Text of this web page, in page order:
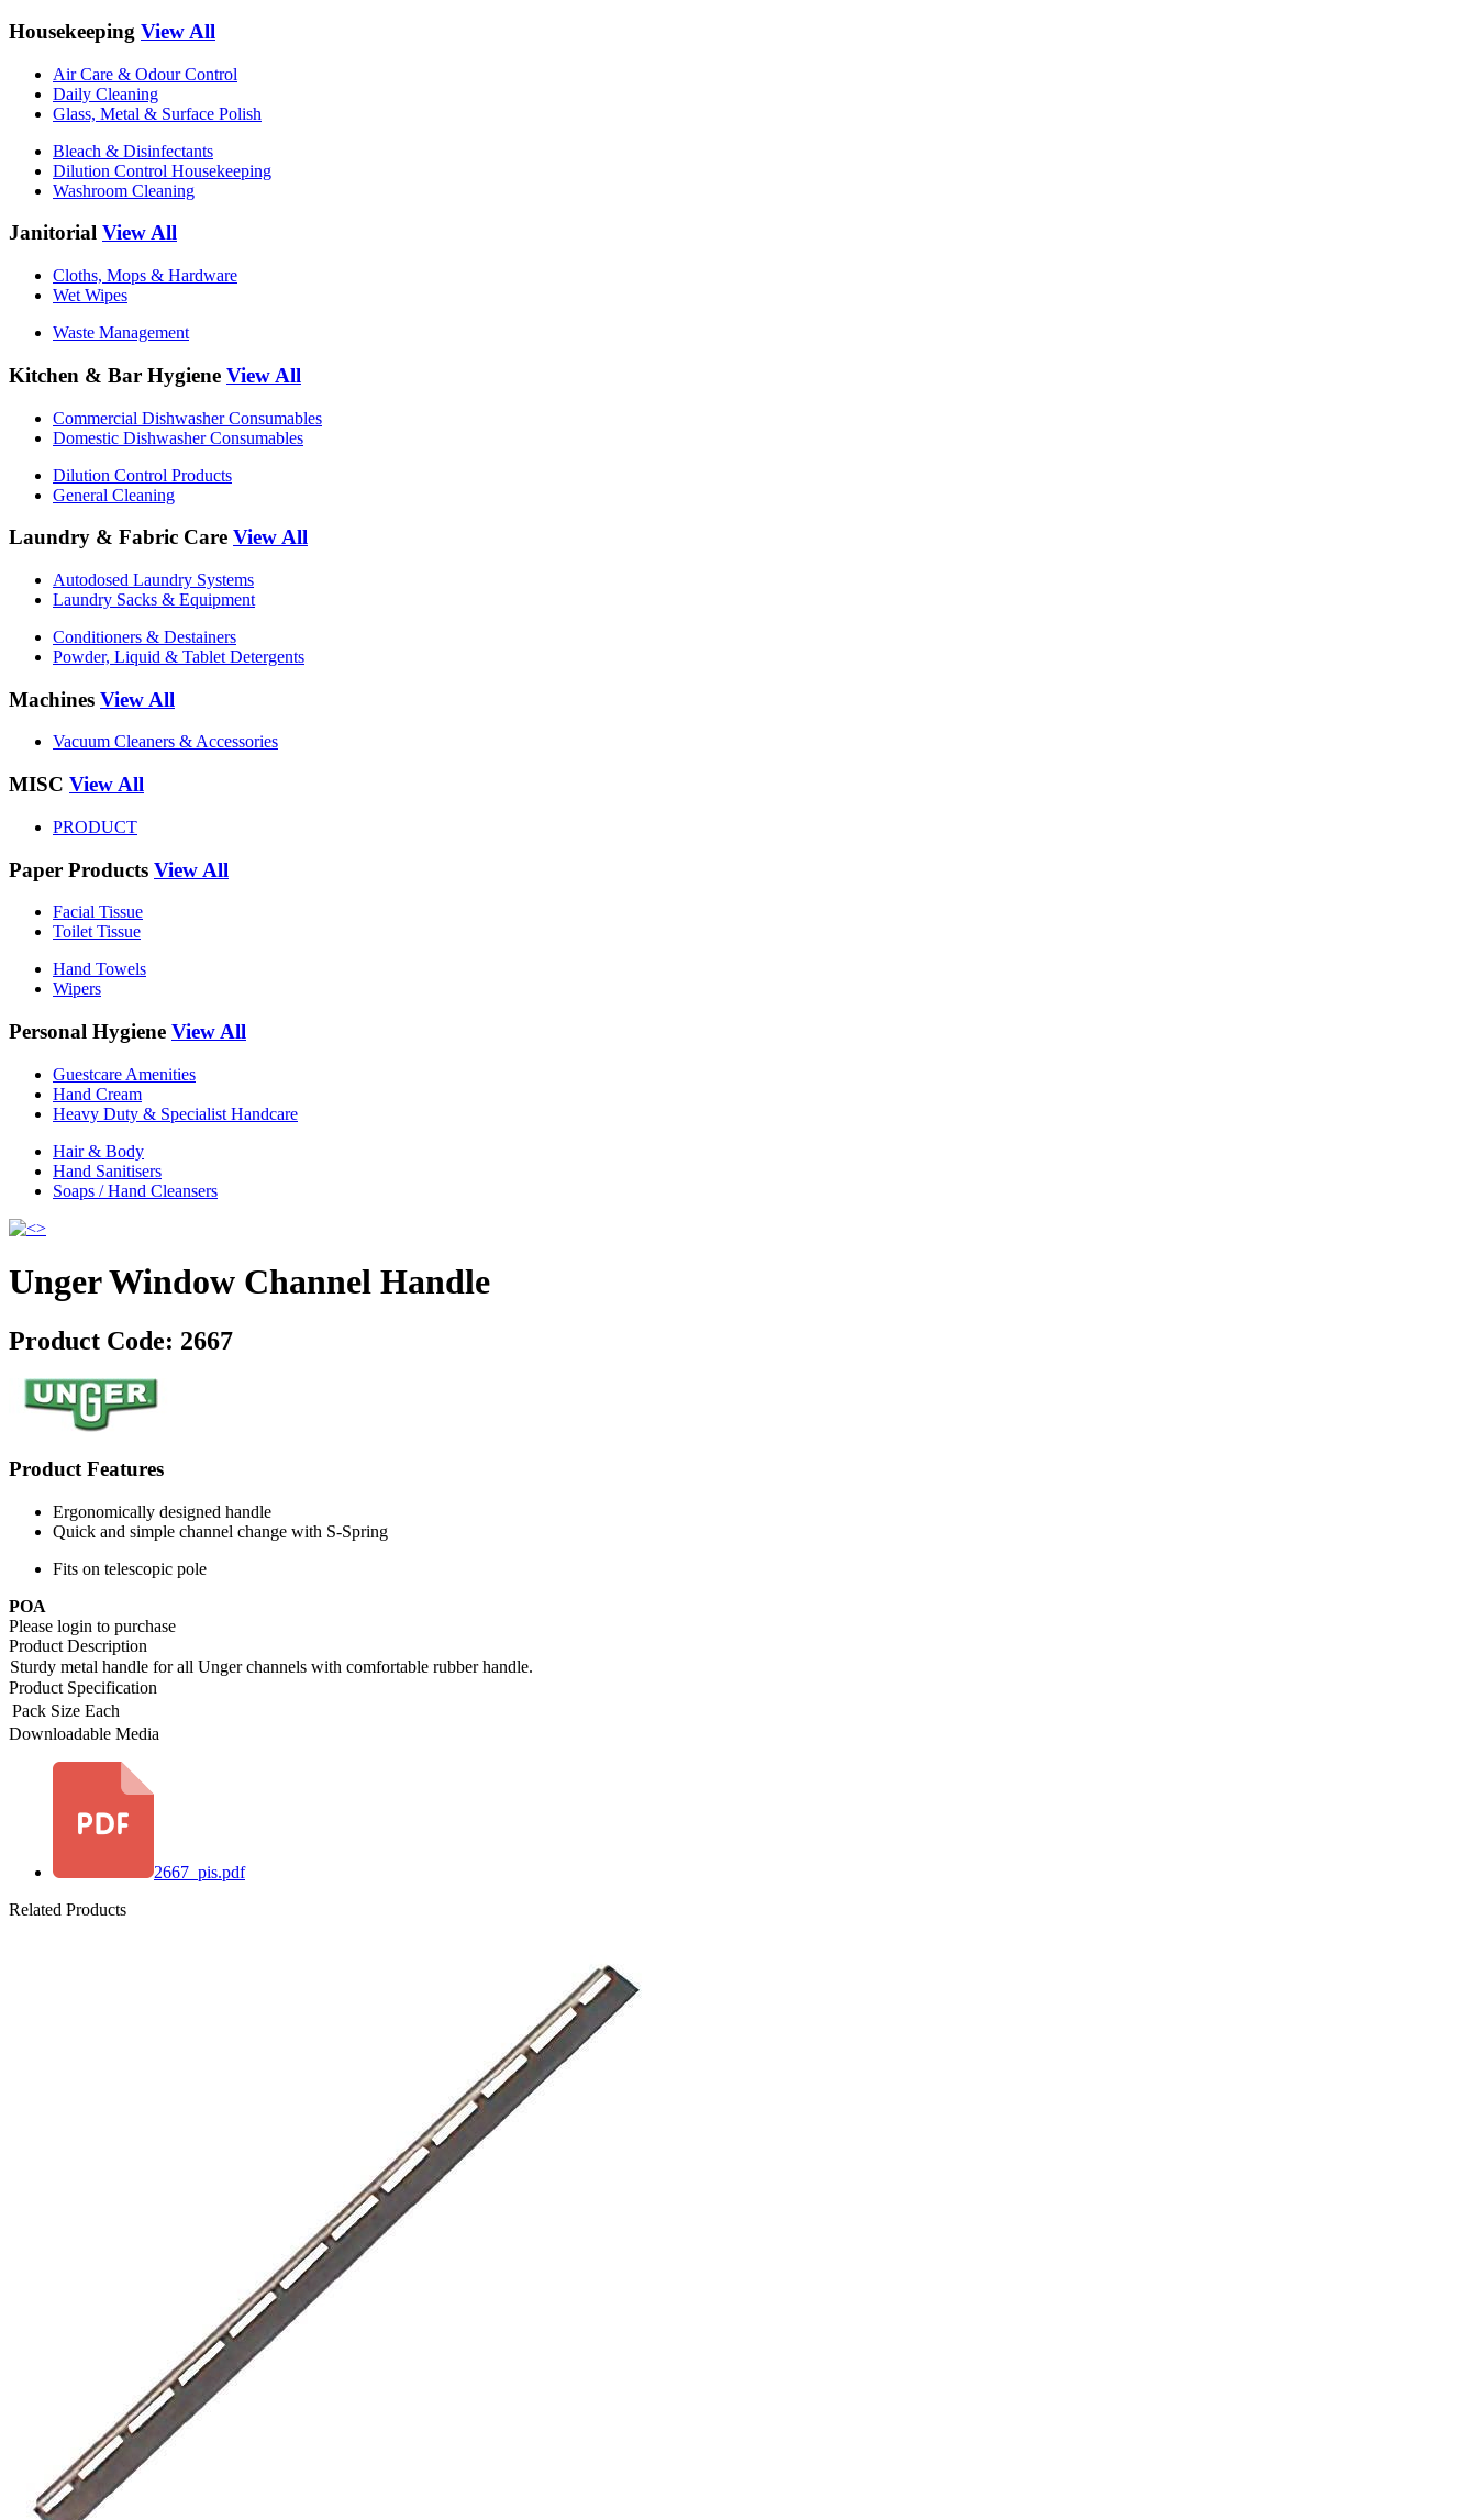
Housekeeping View All
Air Care & Odour Control
Daily Cleaning
Glass, Metal & Surface Polish
Bleach & Disinfectants
Dilution Control Housekeeping
Washroom Cleaning
Janitorial View All
Cloths, Mops & Hardware
Wet Wipes
Waste Management
Kitchen & Bar Hygiene View All
Commercial Dishwasher Consumables
Domestic Dishwasher Consumables
Dilution Control Products
General Cleaning
Laundry & Fabric Care View All
Autodosed Laundry Systems
Laundry Sacks & Equipment
Conditioners & Destainers
Powder, Liquid & Tablet Detergents
Machines View All
Vacuum Cleaners & Accessories
MISC View All
PRODUCT
Paper Products View All
Facial Tissue
Toilet Tissue
Hand Towels
Wipers
Personal Hygiene View All
Guestcare Amenities
Hand Cream
Heavy Duty & Specialist Handcare
Hair & Body
Hand Sanitisers
Soaps / Hand Cleansers
Unger Window Channel Handle
Product Code: 2667
Product Features
Ergonomically designed handle
Quick and simple channel change with S-Spring
Fits on telescopic pole
POA
Please login to purchase
Product Description
Sturdy metal handle for all Unger channels with comfortable rubber handle.
Product Specification
Pack Size Each
Downloadable Media
2667_pis.pdf
Related Products